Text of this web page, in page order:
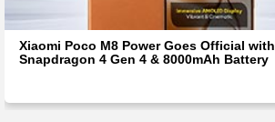
Xiaomi Poco M8 Power Goes Official with
Snapdragon 4 Gen 4 & 8000mAh Battery